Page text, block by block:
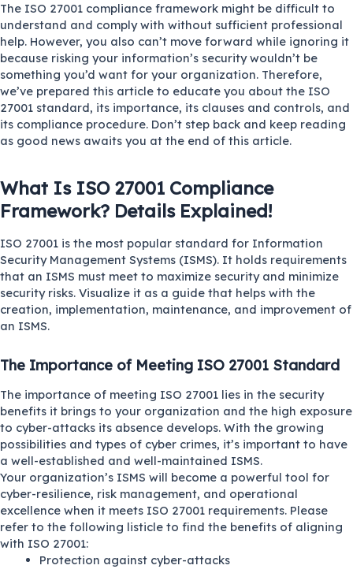
The ISO 27001 compliance framework might be difficult to
understand and comply with without sufficient professional
help. However, you also can’t move forward while ignoring it
because risking your information’s security wouldn’t be
something you’d want for your organization. Therefore,
we’ve prepared this article to educate you about the ISO
27001 standard, its importance, its clauses and controls, and
its compliance procedure. Don’t step back and keep reading
as good news awaits you at the end of this article.
What Is ISO 27001 Compliance
Framework? Details Explained!
ISO 27001 is the most popular standard for Information
Security Management Systems (ISMS). It holds requirements
that an ISMS must meet to maximize security and minimize
security risks. Visualize it as a guide that helps with the
creation, implementation, maintenance, and improvement of
an ISMS.
The Importance of Meeting ISO 27001 Standard
The importance of meeting ISO 27001 lies in the security
benefits it brings to your organization and the high exposure
to cyber-attacks its absence develops. With the growing
possibilities and types of cyber crimes, it’s important to have
a well-established and well-maintained ISMS.
Your organization’s ISMS will become a powerful tool for
cyber-resilience, risk management, and operational
excellence when it meets ISO 27001 requirements. Please
refer to the following listicle to find the benefits of aligning
with ISO 27001:
Protection against cyber-attacks